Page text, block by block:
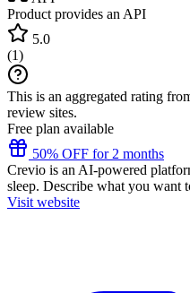
Product provides an API
5.0
(1)
This is an aggregated rating
review sites.
Free plan available
50% OFF for 2 months
Crevio is an AI-powered
sleep. Describe what you want
Visit website